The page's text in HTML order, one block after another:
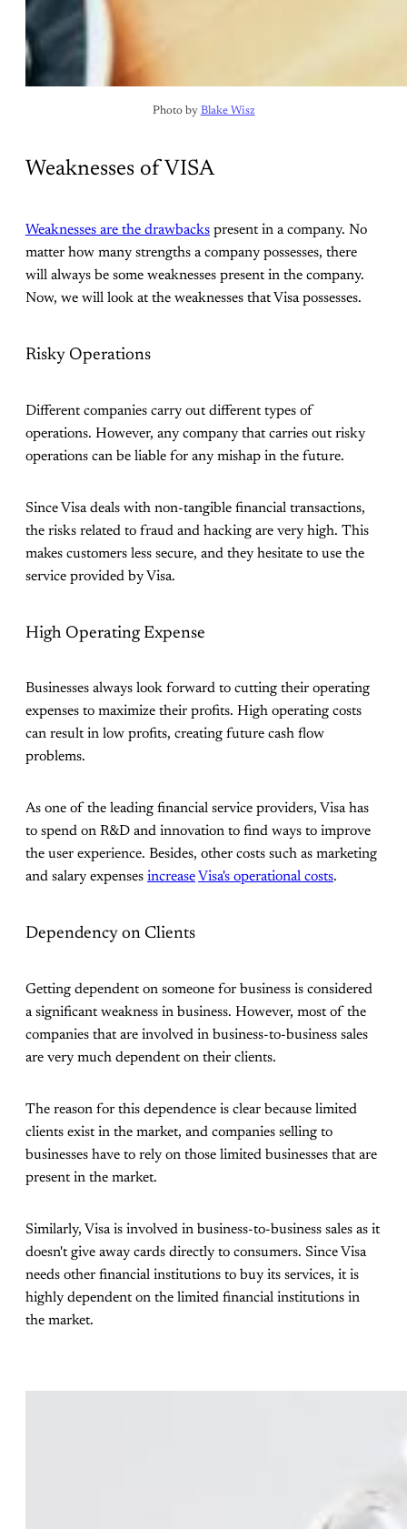
Photo by Blake Wisz
Weaknesses of VISA
Weaknesses are the drawbacks present in a company. No
matter how many strengths a company possesses, there
will always be some weaknesses present in the company.
Now, we will look at the weaknesses that Visa possesses.
Risky Operations
Different companies carry out different types of
operations. However, any company that carries out risky
operations can be liable for any mishap in the future.
Since Visa deals with non-tangible financial transactions,
the risks related to fraud and hacking are very high. This
makes customers less secure, and they hesitate to use the
service provided by Visa.
High Operating Expense
Businesses always look forward to cutting their operating
expenses to maximize their profits. High operating costs
can result in low profits, creating future cash flow
problems.
As one of the leading financial service providers, Visa has
to spend on R&D and innovation to find ways to improve
the user experience. Besides, other costs such as marketing
and salary expenses increase Visa's operational costs.
Dependency on Clients
Getting dependent on someone for business is considered
a significant weakness in business. However, most of the
companies that are involved in business-to-business sales
are very much dependent on their clients.
The reason for this dependence is clear because limited
clients exist in the market, and companies selling to
businesses have to rely on those limited businesses that are
present in the market.
Similarly, Visa is involved in business-to-business sales as it
doesn't give away cards directly to consumers. Since Visa
needs other financial institutions to buy its services, it is
highly dependent on the limited financial institutions in
the market.